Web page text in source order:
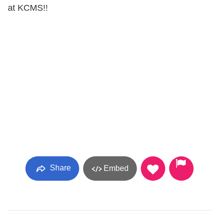
at KCMS!!
Share Embed